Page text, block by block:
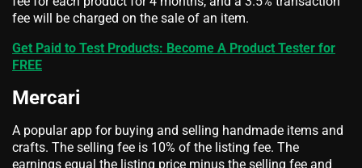
fee will be charged on the sale of an item.
Get Paid to Test Products: Become A Product Tester for
FREE
Mercari
A popular app for buying and selling handmade items and
crafts. The selling fee is 10% of the listing fee. The
earnings equal the listing price minus the selling fee and